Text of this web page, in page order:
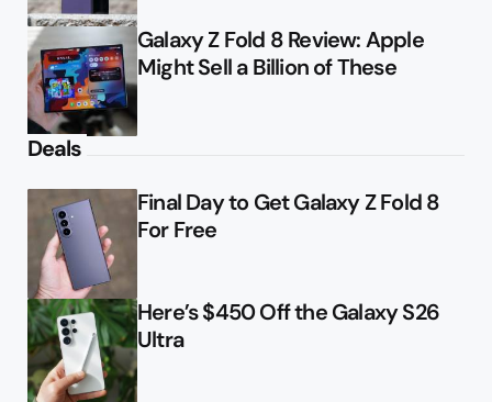
Galaxy Z Fold 8 Review: Apple
Might Sell a Billion of These
Deals
Final Day to Get Galaxy Z Fold 8
For Free
Here’s $450 Off the Galaxy S26
Ultra